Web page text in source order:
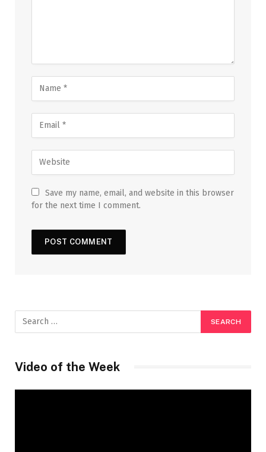
Save my name, email, and website in this browser
for the next time I comment.
Video of the Week